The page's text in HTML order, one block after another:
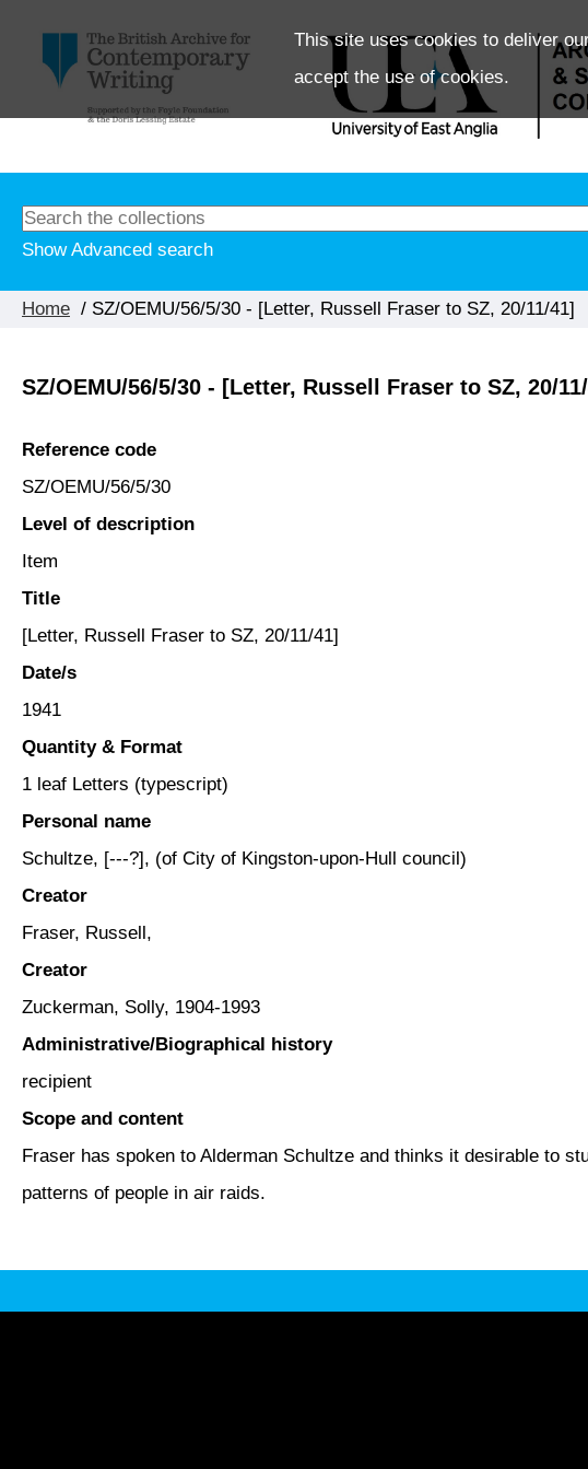
This site uses cookies to deliver
accept the use of cookies.
Show Advanced search
Home / SZ/OEMU/56/5/30 - [Letter, Russell Fraser to SZ, 20/11/41]
SZ/OEMU/56/5/30 - [Letter, Russell Fraser to SZ, 20/
Reference code
SZ/OEMU/56/5/30
Level of description
Item
Title
[Letter, Russell Fraser to SZ, 20/11/41]
Date/s
1941
Quantity & Format
1 leaf Letters (typescript)
Personal name
Schultze, [---?], (of City of Kingston-upon-Hull council)
Creator
Fraser, Russell,
Creator
Zuckerman, Solly, 1904-1993
Administrative/Biographical history
recipient
Scope and content
Fraser has spoken to Alderman Schultze and thinks it desirable to
patterns of people in air raids.